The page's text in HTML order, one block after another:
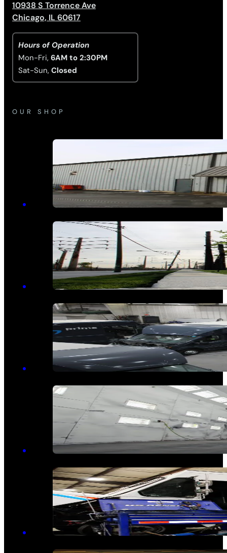
10938 S Torrence Ave
Chicago, IL 60617
Hours of Operation
Mon-Fri, 6AM to 2:30PM
Sat-Sun, Closed
OUR SHOP